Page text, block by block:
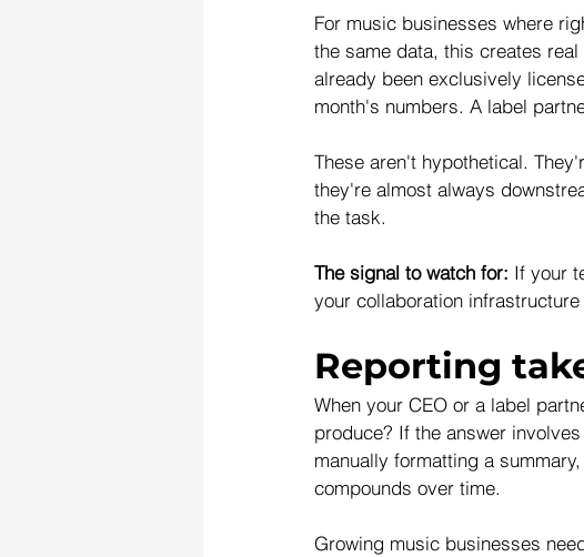
For music businesses where
the same data, this creates
already been exclusively
month's numbers. A label
These aren't hypothetical.
they're almost always
the task.
The signal to watch for: If your
your collaboration
Reporting
When your CEO or a label
produce? If the answer
manually formatting a
compounds over time.
Growing music businesses